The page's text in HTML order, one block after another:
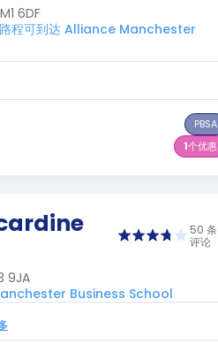
6DF
程可到达 Alliance Manchester
PBSA
1个优惠
50 条
评论
9JA
Business School